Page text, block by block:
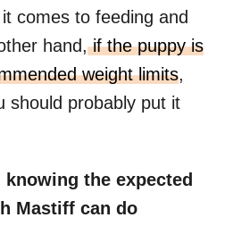
comes to feeding and
hand,if the puppy is
weight limits,
should probably put it
knowing the expected
Mastiff can do